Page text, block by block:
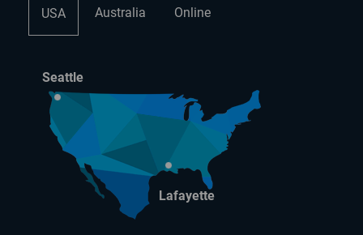
USA Australia Online
Seattle
Lafayette